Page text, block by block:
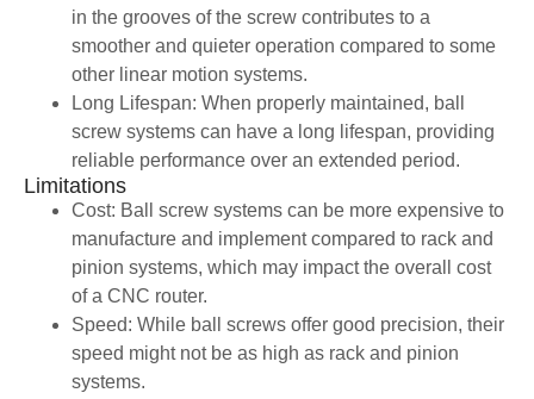
in the grooves of the screw contributes to a
smoother and quieter operation compared to some
other linear motion systems.
Long Lifespan: When properly maintained, ball
screw systems can have a long lifespan, providing
reliable performance over an extended period.
Limitations
Cost: Ball screw systems can be more expensive to
manufacture and implement compared to rack and
pinion systems, which may impact the overall cost
of a CNC router.
Speed: While ball screws offer good precision, their
speed might not be as high as rack and pinion
systems.